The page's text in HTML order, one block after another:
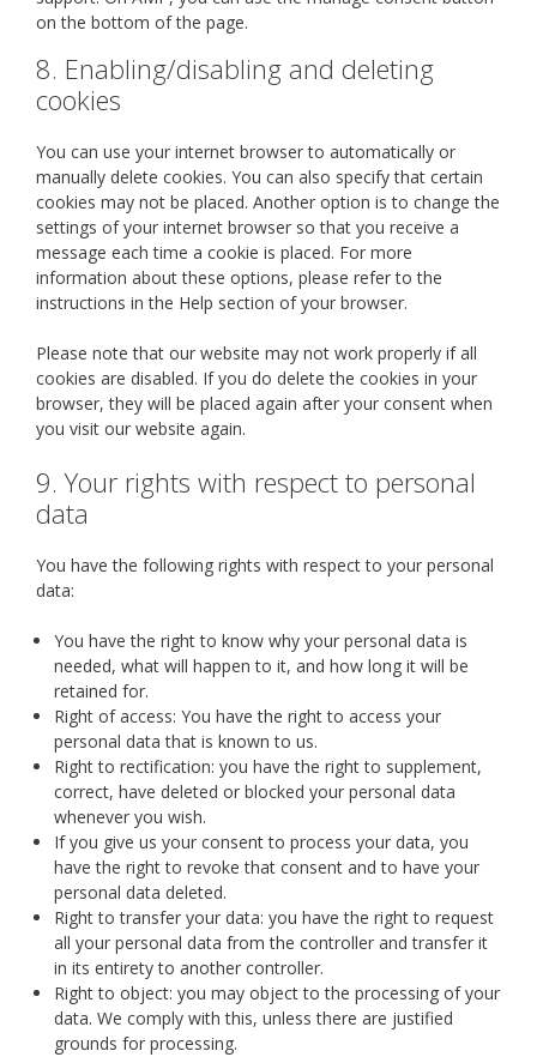
on the bottom of the page.
8. Enabling/disabling and deleting
cookies
You can use your internet browser to automatically or
manually delete cookies. You can also specify that certain
cookies may not be placed. Another option is to change the
settings of your internet browser so that you receive a
message each time a cookie is placed. For more
information about these options, please refer to the
instructions in the Help section of your browser.
Please note that our website may not work properly if all
cookies are disabled. If you do delete the cookies in your
browser, they will be placed again after your consent when
you visit our website again.
9. Your rights with respect to personal
data
You have the following rights with respect to your personal
data:
You have the right to know why your personal data is
needed, what will happen to it, and how long it will be
retained for.
Right of access: You have the right to access your
personal data that is known to us.
Right to rectification: you have the right to supplement,
correct, have deleted or blocked your personal data
whenever you wish.
If you give us your consent to process your data, you
have the right to revoke that consent and to have your
personal data deleted.
Right to transfer your data: you have the right to request
all your personal data from the controller and transfer it
in its entirety to another controller.
Right to object: you may object to the processing of your
data. We comply with this, unless there are justified
grounds for processing.